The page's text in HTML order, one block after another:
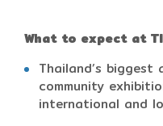
What to expect at
Thailand’s
community
international and